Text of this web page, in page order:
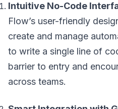
Intuitive No-Code
Flow’s user-friendly
create and manage
to write a single line of
barrier to entry and
across teams.